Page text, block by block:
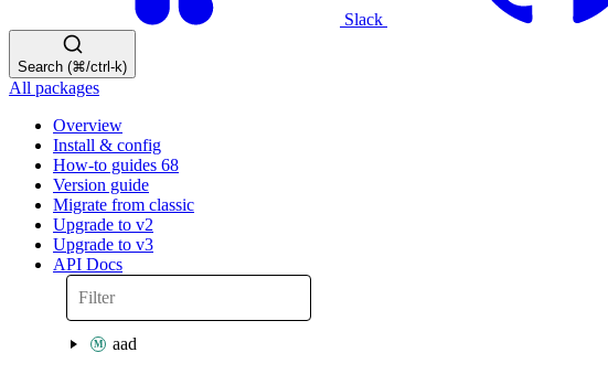
Slack
Search (⌘/ctrl-k)
All packages
Overview
Install & config
How-to guides 68
Version guide
Migrate from classic
Upgrade to v2
Upgrade to v3
API Docs
aad